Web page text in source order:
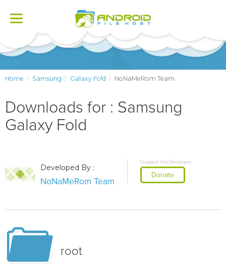
Toggle
Home Samsung Galaxy Fold NoNaMeRom Team
Downloads for : Samsung
Galaxy Fold
Developed By :
NoNaMeRom Team
Support the Developer
Donate
root